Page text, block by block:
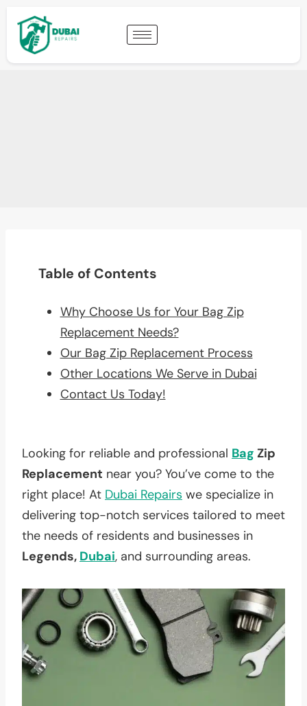
Table of Contents
Why Choose Us for Your Bag Zip
Replacement Needs?
Our Bag Zip Replacement Process
Other Locations We Serve in Dubai
Contact Us Today!
Looking for reliable and professional Bag Zip
Replacement near you? You’ve come to the
right place! At Dubai Repairs we specialize in
delivering top-notch services tailored to meet
the needs of residents and businesses in
Legends, Dubai, and surrounding areas.